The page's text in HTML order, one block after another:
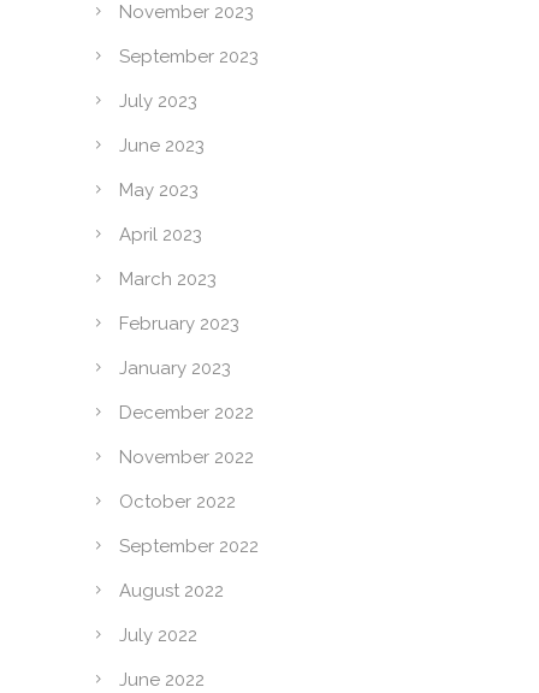
November 2023
September 2023
July 2023
June 2023
May 2023
April 2023
March 2023
February 2023
January 2023
December 2022
November 2022
October 2022
September 2022
August 2022
July 2022
June 2022